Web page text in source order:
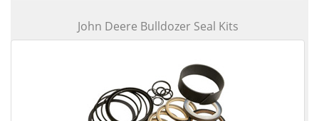
John Deere Bulldozer Seal Kits